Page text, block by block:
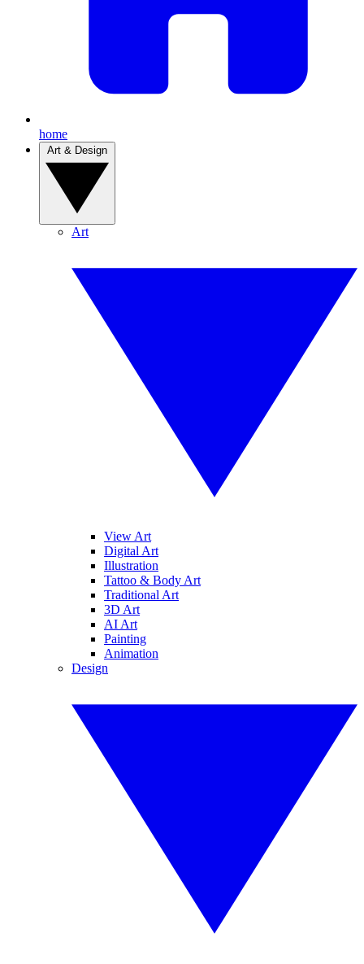
home
Art
View Art
Digital Art
Illustration
Tattoo & Body Art
Traditional Art
3D Art
AI Art
Painting
Animation
Design